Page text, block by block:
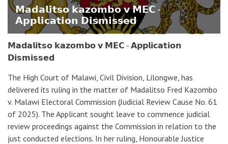
𝗠𝗮𝗱𝗮𝗹𝗶𝘁𝘀𝗼 𝗸𝗮𝘇𝗼𝗺𝗯𝗼 𝘃 𝗠𝗘𝗖 -
𝗔𝗽𝗽𝗹𝗶𝗰𝗮𝘁𝗶𝗼𝗻 𝗗𝗶𝘀𝗺𝗶𝘀𝘀𝗲𝗱
𝗠𝗮𝗱𝗮𝗹𝗶𝘁𝘀𝗼 𝗸𝗮𝘇𝗼𝗺𝗯𝗼 𝘃 𝗠𝗘𝗖 - 𝗔𝗽𝗽𝗹𝗶𝗰𝗮𝘁𝗶𝗼𝗻
𝗗𝗶𝘀𝗺𝗶𝘀𝘀𝗲𝗱
The High Court of Malawi, Civil Division, Lilongwe, has
delivered its ruling in the matter of Madalitso Fred Kazombo
v. Malawi Electoral Commission (Judicial Review Cause No. 61
of 2025). The Applicant sought leave to commence judicial
review proceedings against the Commission in relation to the
just conducted elections. In her ruling, Honourable Justice